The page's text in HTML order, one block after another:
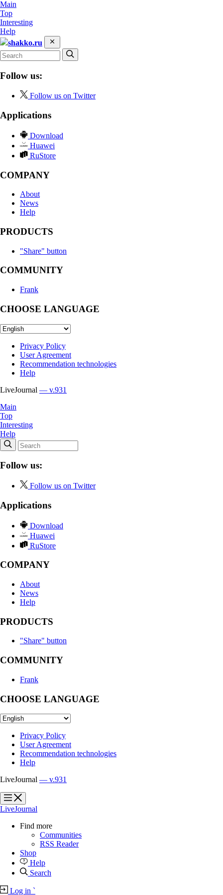
Main
Top
Interesting
Help
shakko.ru
Follow us:
Follow us on Twitter
Applications
Download
Huawei
RuStore
COMPANY
About
News
Help
PRODUCTS
"Share" button
COMMUNITY
Frank
CHOOSE LANGUAGE
Privacy Policy
User Agreement
Recommendation technologies
Help
LiveJournal — v.931
Main
Top
Interesting
Help
Follow us:
Follow us on Twitter
Applications
Download
Huawei
RuStore
COMPANY
About
News
Help
PRODUCTS
"Share" button
COMMUNITY
Frank
CHOOSE LANGUAGE
Privacy Policy
User Agreement
Recommendation technologies
Help
LiveJournal — v.931
?
?
LiveJournal
Find more
Communities
RSS Reader
Shop
Help
Search
Log in `